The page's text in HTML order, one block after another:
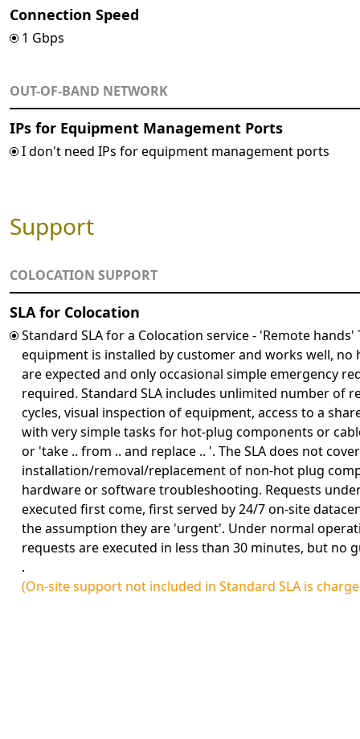
Connection Speed
1 Gbps
OUT-OF-BAND NETWORK
IPs for Equipment Management Ports
I don't need IPs for equipment management ports
Support
COLOCATION SUPPORT
SLA for Colocation
Standard SLA for a Colocation service - 'Remote hands'
equipment is installed by customer and works well, no
are expected and only occasional simple emergency
required. Standard SLA includes unlimited number of
cycles, visual inspection of equipment, access to a
with very simple tasks for hot-plug components or
or 'take .. from .. and replace .. '. The SLA does not cover
installation/removal/replacement of non-hot plug
hardware or software troubleshooting. Requests
executed first come, first served by 24/7 on-site
the assumption they are 'urgent'. Under normal
requests are executed in less than 30 minutes, but no
.
(On-site support not included in Standard SLA is